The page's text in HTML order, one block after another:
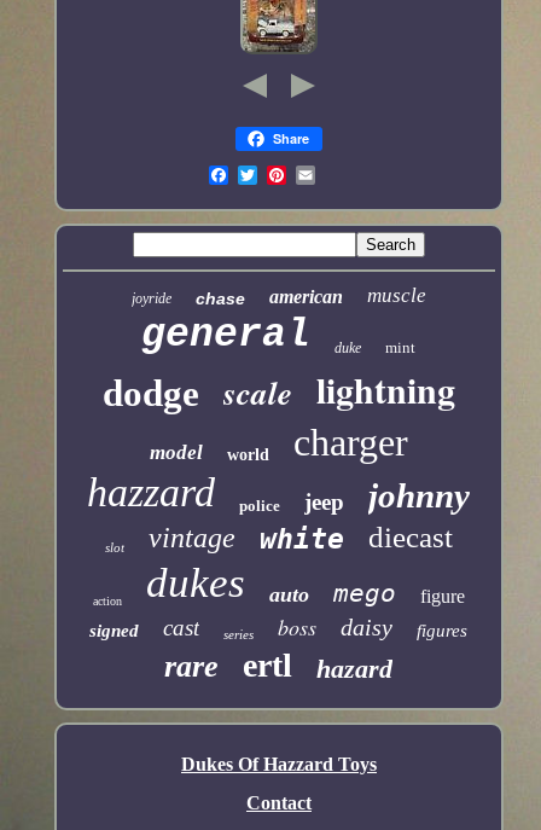
Share
joyride chase american muscle
general duke mint
dodge scale lightning
model world charger
hazzard police jeep johnny
slot vintage white diecast
action dukes auto mego figure
signed cast series boss daisy figures
rare ertl hazard
Dukes Of Hazzard Toys
Contact